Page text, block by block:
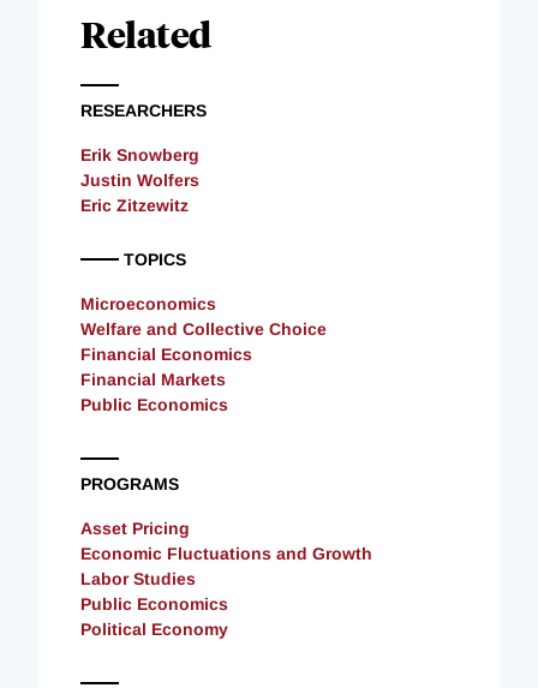
Related
RESEARCHERS
Erik Snowberg
Justin Wolfers
Eric Zitzewitz
TOPICS
Microeconomics
Welfare and Collective Choice
Financial Economics
Financial Markets
Public Economics
PROGRAMS
Asset Pricing
Economic Fluctuations and Growth
Labor Studies
Public Economics
Political Economy